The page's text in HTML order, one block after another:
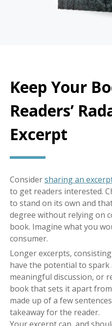
Keep Your
Readers’
Excerpt
Considersharing an
to get readers interested.
to stand on its own and
degree without relying on
book. Imagine what you
consumer.
Longer excerpts,
have the potential to spark
meaningful discussion, or
book that sets it apart
made up of a few
takeaway for the reader.